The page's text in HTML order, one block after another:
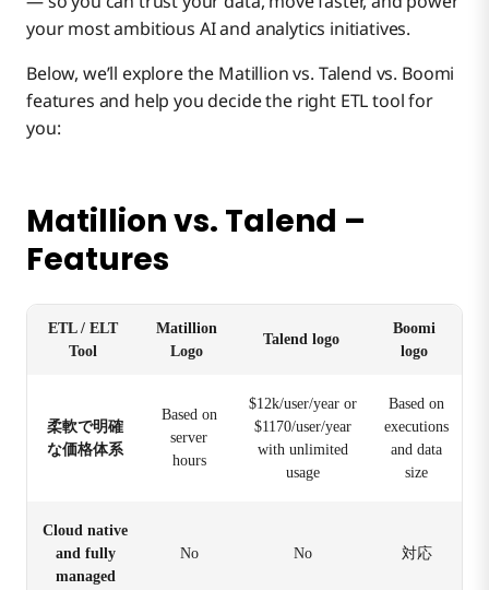
your most ambitious AI and analytics initiatives.
Below, we’ll explore the Matillion vs. Talend vs. Boomi
features and help you decide the right ETL tool for
you:
Matillion vs. Talend –
Features
ETL / ELT
Tool
Matillion
Logo
Talend logo
Boomi
logo
柔軟で明確
な価格体系
Based on
server
hours
$12k/user/year or
$1170/user/year
with unlimited
usage
Based on
executions
and data
size
Cloud native
and fully
managed
No No 対応